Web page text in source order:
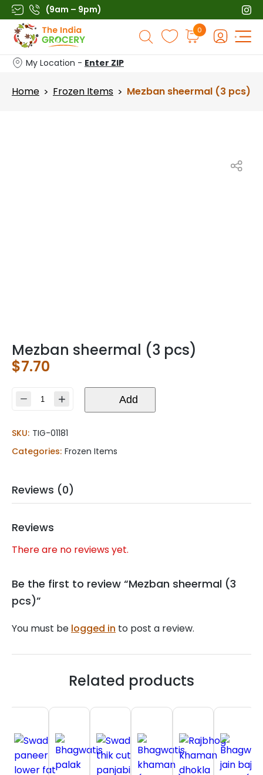
Skip
to
content
(9am – 9pm)
Products
search
0
My Location - Enter ZIP
Home > Frozen Items > Mezban sheermal (3 pcs)
Mezban sheermal (3 pcs)
$7.70
Mezban
pcs)
quantity
Add
SKU: TIG-01181
Categories: Frozen Items
Reviews (0)
Reviews
There are no reviews yet.
Be the first to review “Mezban sheermal (3
pcs)”
You must be logged in to post a review.
Related products